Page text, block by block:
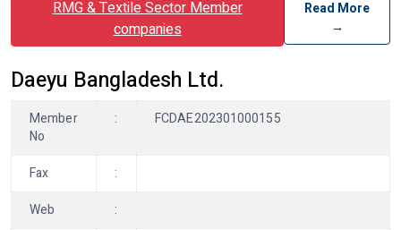
RMG & Textile Sector Member
companies
Read More
→
Daeyu Bangladesh Ltd.
Member
No
: FCDAE202301000155
Fax
:
Web
: